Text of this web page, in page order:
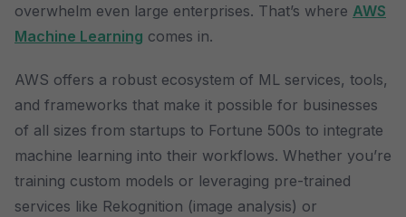
overwhelm even large enterprises. That’s where AWS
Machine Learning comes in.
AWS offers a robust ecosystem of ML services, tools,
and frameworks that make it possible for businesses
of all sizes from startups to Fortune 500s to integrate
machine learning into their workflows. Whether you’re
training custom models or leveraging pre-trained
services like Rekognition (image analysis) or